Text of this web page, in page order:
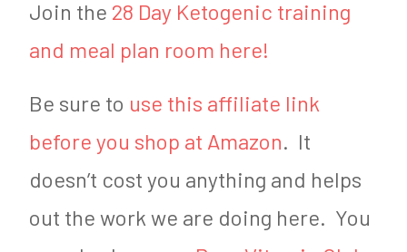
Join the 28 Day Ketogenic training
and meal plan room here!
Be sure to use this affiliate link
before you shop at Amazon. It
doesn’t cost you anything and helps
out the work we are doing here. You